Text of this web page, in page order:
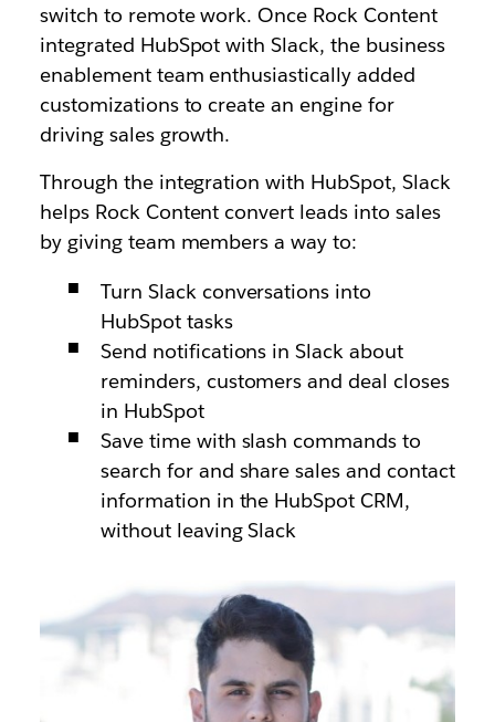
switch to remote work. Once Rock Content
integrated HubSpot with Slack, the business
enablement team enthusiastically added
customizations to create an engine for
driving sales growth.
Through the integration with HubSpot, Slack
helps Rock Content convert leads into sales
by giving team members a way to:
Turn Slack conversations into
HubSpot tasks
Send notifications in Slack about
reminders, customers and deal closes
in HubSpot
Save time with slash commands to
search for and share sales and contact
information in the HubSpot CRM,
without leaving Slack